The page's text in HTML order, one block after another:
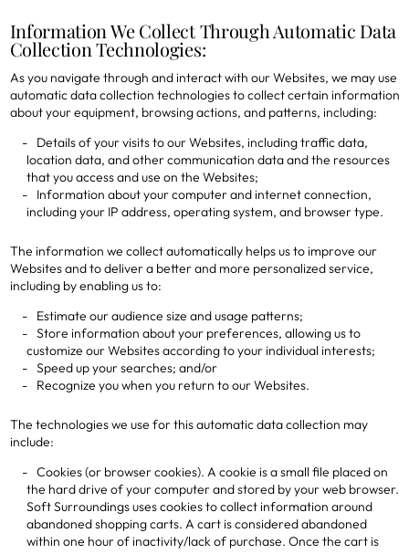
Information We Collect Through Automatic Data
Collection Technologies:
As you navigate through and interact with our Websites, we may use
automatic data collection technologies to collect certain information
about your equipment, browsing actions, and patterns, including:
Details of your visits to our Websites, including traffic data,
location data, and other communication data and the resources
that you access and use on the Websites;
Information about your computer and internet connection,
including your IP address, operating system, and browser type.
The information we collect automatically helps us to improve our
Websites and to deliver a better and more personalized service,
including by enabling us to:
Estimate our audience size and usage patterns;
Store information about your preferences, allowing us to
customize our Websites according to your individual interests;
Speed up your searches; and/or
Recognize you when you return to our Websites.
The technologies we use for this automatic data collection may
include:
Cookies (or browser cookies). A cookie is a small file placed on
the hard drive of your computer and stored by your web browser.
Soft Surroundings uses cookies to collect information around
abandoned shopping carts. A cart is considered abandoned
within one hour of inactivity/lack of purchase. Once the cart is